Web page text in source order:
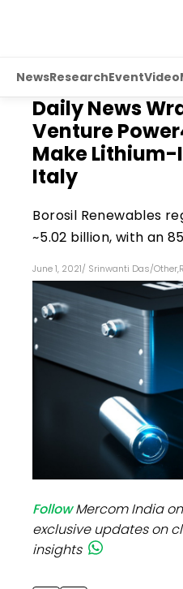
NewsResearchEventVideo
Daily News
Venture
Make
Italy
Borosil Renewables
~₹5.02 billion, with an
June 1, 2021/ Srinwanti Das/Other,
FollowMercom India
exclusive updates on
insights